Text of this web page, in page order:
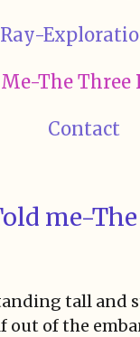
The Three
Contact
me-
tall and
out of the